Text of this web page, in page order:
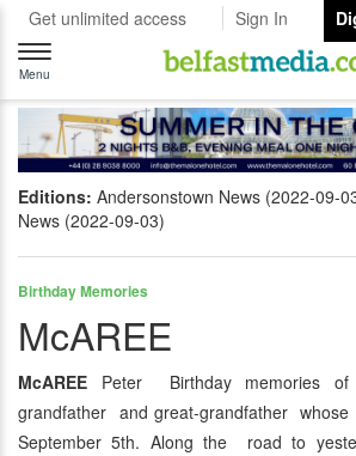
Get unlimited access Sign In
Toggle
navigation
Menu
Editions: Andersonstown News (2022-09-
News (2022-09-03)
Birthday Memories
McAREE
McAREE Peter Birthday memories of
grandfather and great-grandfather whose
September 5th. Along the road to